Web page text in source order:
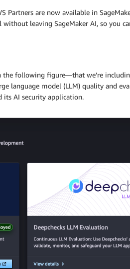
Partners are now available in
leaving SageMaker AI, so you
following figure—that we’re
language model (LLM) quality and
its AI security application.